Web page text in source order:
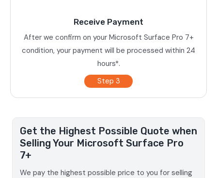
Receive Payment
After we confirm on your Microsoft Surface Pro 7+
condition, your payment will be processed within 24
hours*.
Step 3
Get the Highest Possible Quote when
Selling Your Microsoft Surface Pro
7+
We pay the highest possible price to you for selling